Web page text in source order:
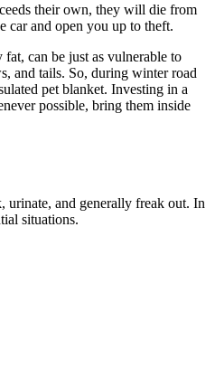
their own, they will die from
car and open you up to theft.
can be just as vulnerable to
and tails. So, during winter road
pet blanket. Investing in a
possible, bring them inside
urinate, and generally freak out. In
situations.